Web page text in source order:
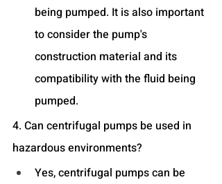
being pumped. It is also important
to consider the pump's
construction material and its
compatibility with the fluid being
pumped.
4. Can centrifugal pumps be used in
hazardous environments?
Yes, centrifugal pumps can be